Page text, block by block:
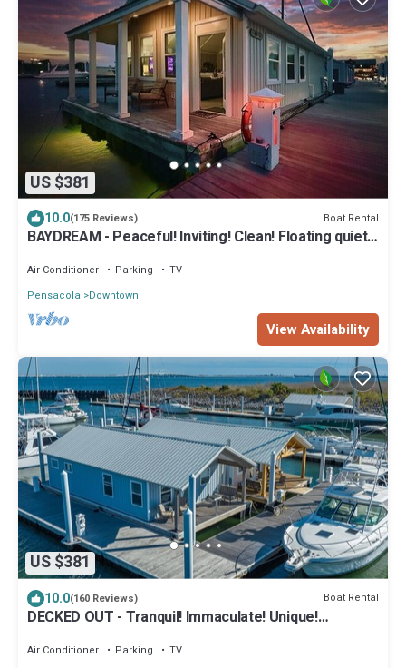
US $381
10.0(175 Reviews) Boat Rental
BAYDREAM - Peaceful! Inviting! Clean! Floating quiet
Air Conditioner Parking
TV
Pensacola
Downtown
View Availability
US $381
10.0(160 Reviews) Boat Rental
DECKED OUT - Tranquil! Immaculate! Unique!
Air Conditioner Parking
TV